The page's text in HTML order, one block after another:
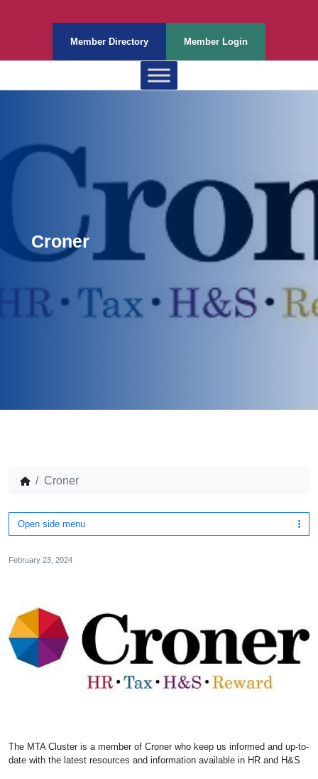
Member Directory Member Login
Croner
Croner
Open side menu
February 23, 2024
The MTA Cluster is a member of Croner who keep us informed and up-to-
date with the latest resources and information available in HR and H&S